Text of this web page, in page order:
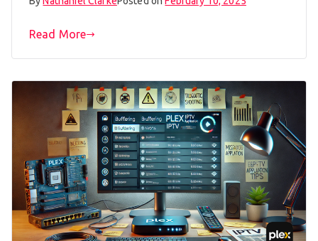
Read More